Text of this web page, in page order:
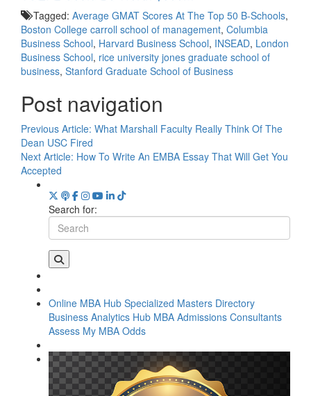
Tagged: Average GMAT Scores At The Top 50 B-Schools,
Boston College carroll school of management, Columbia
Business School, Harvard Business School, INSEAD, London
Business School, rice university jones graduate school of
business, Stanford Graduate School of Business
Post navigation
Previous Article: What Marshall Faculty Really Think Of The
Dean USC Fired
Next Article: How To Write An EMBA Essay That Will Get You
Accepted
Search for:
Online MBA Hub Specialized Masters Directory
Business Analytics Hub MBA Admissions Consultants
Assess My MBA Odds